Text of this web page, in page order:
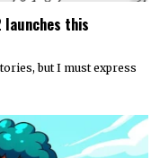
launches this
but I must express